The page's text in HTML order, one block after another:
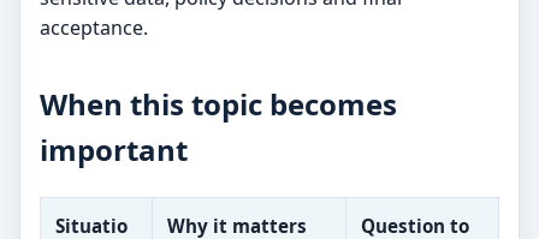
acceptance.
When this topic becomes
important
Situatio
Why it matters
Question to